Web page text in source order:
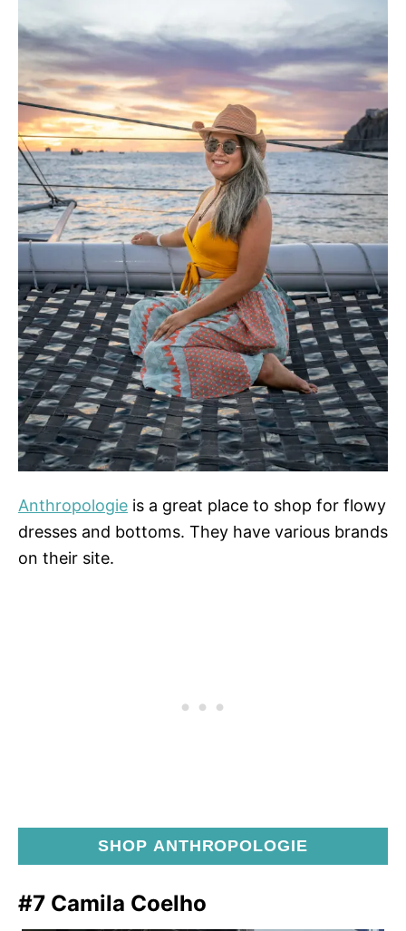
Anthropologie is a great place to shop for flowy
dresses and bottoms. They have various brands
on their site.
SHOP ANTHROPOLOGIE
#7 Camila Coelho